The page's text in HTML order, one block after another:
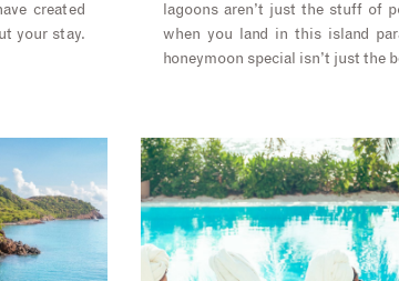
created
your stay.
lagoons aren’t just the stuff of
when you land in this island
honeymoon special isn’t just the